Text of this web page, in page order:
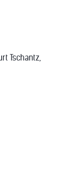
Tschantz,